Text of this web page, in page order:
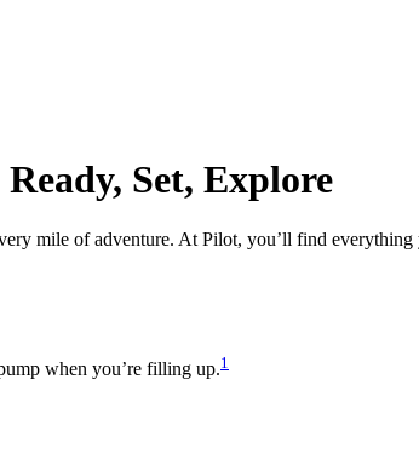
Ready, Set, Explore
mile of adventure. At Pilot, you’ll find
when you’re filling up.1